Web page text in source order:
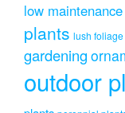
low
plants lush foliage
gardening
outdoor